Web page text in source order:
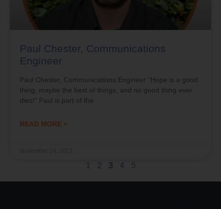
Paul Chester, Communications
Engineer
Paul Chester, Communications Engineer “Hope is a good
thing, maybe the best of things, and no good thing ever
dies!” Paul is part of the
READ MORE »
1 2 3 4 5